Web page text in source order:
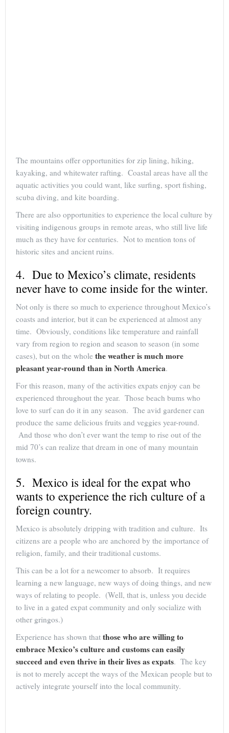
The mountains offer opportunities for zip lining, hiking,
kayaking, and whitewater rafting. Coastal areas have all the
aquatic activities you could want, like surfing, sport fishing,
scuba diving, and kite boarding.
There are also opportunities to experience the local culture by
visiting indigenous groups in remote areas, who still live life
much as they have for centuries. Not to mention tons of
historic sites and ancient ruins.
4. Due to Mexico’s climate, residents
never have to come inside for the winter.
Not only is there so much to experience throughout Mexico’s
coasts and interior, but it can be experienced at almost any
time. Obviously, conditions like temperature and rainfall
vary from region to region and season to season (in some
cases), but on the whole the weather is much more
pleasant year-round than in North America.
For this reason, many of the activities expats enjoy can be
experienced throughout the year. Those beach bums who
love to surf can do it in any season. The avid gardener can
produce the same delicious fruits and veggies year-round.
And those who don’t ever want the temp to rise out of the
mid 70’s can realize that dream in one of many mountain
towns.
5. Mexico is ideal for the expat who
wants to experience the rich culture of a
foreign country.
Mexico is absolutely dripping with tradition and culture. Its
citizens are a people who are anchored by the importance of
religion, family, and their traditional customs.
This can be a lot for a newcomer to absorb. It requires
learning a new language, new ways of doing things, and new
ways of relating to people. (Well, that is, unless you decide
to live in a gated expat community and only socialize with
other gringos.)
Experience has shown that those who are willing to
embrace Mexico’s culture and customs can easily
succeed and even thrive in their lives as expats. The key
is not to merely accept the ways of the Mexican people but to
actively integrate yourself into the local community.